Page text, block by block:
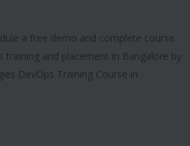
a free demo and complete course
training and placement in Bangalore by
DevOps Training Course in